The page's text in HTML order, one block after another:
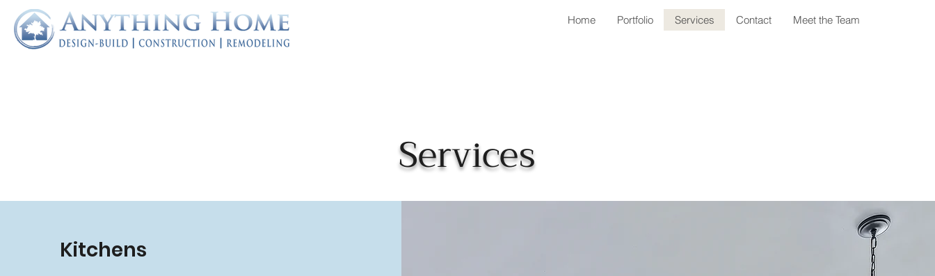
Home Portfolio Services Contact Meet the Team
Services
Additions
Kitchens